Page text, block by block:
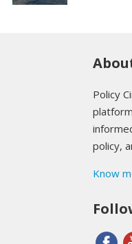
Policy
policy,
Know